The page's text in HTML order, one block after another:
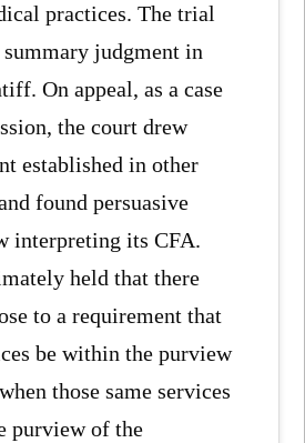
practices. The trial
judgment in
On appeal, as a case
the court drew
established in other
found persuasive
interpreting its CFA.
held that there
to a requirement that
be within the purview
those same services
purview of the